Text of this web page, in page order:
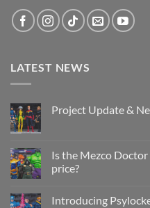
LATEST NEWS
Project Update &
Project
Update
&
Head
Sculpts
Is the Mezco
price?
on
Introducing